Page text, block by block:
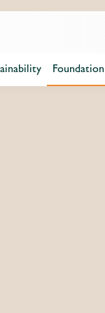
Foundation